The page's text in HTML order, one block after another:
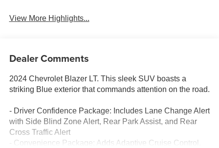
View More Highlights...
Dealer Comments
2024 Chevrolet Blazer LT. This sleek SUV boasts a
striking Blue exterior that commands attention on the road.
- Driver Confidence Package: Includes Lane Change Alert
with Side Blind Zone Alert, Rear Park Assist, and Rear
Cross Traffic Alert
- Convenience Package: Adds Adaptive Cruise Control,